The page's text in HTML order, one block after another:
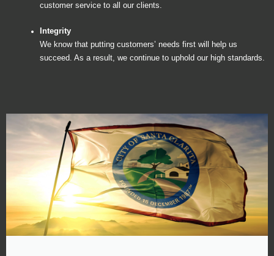
customer service to all our clients.
Integrity
We know that putting customers’ needs first will help us
succeed. As a result, we continue to uphold our high standards.